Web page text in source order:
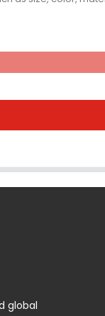
global